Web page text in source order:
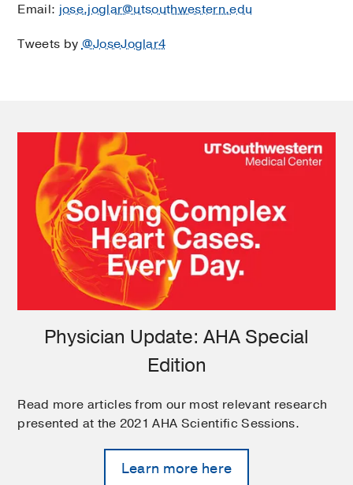
Email: jose.joglar@utsouthwestern.edu
Tweets by@JoseJoglar4
Physician Update: AHA Special
Edition
Read more articles from our most relevant research
presented at the 2021 AHA Scientific Sessions.
Learn more here